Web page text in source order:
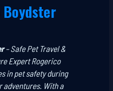
–Safe Pet Travel &
ExpertRogerico
in pet safety during
adventures. With a